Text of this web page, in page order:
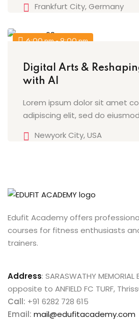
Frankfurt City, Germany
6:00 pm - 9:00 pm
Digital Arts &
with AI
Lorem ipsum dolor sit amet
adipiscing elit, sed do
Newyork City, USA
Edufit Academy offers
courses for fitness enthusiasts
trainers.
Address: SARASWATHY
opposite to ANFIELD FC TURF,
Call: +91 6282 728 615
Email: mail@edufitacademy.com